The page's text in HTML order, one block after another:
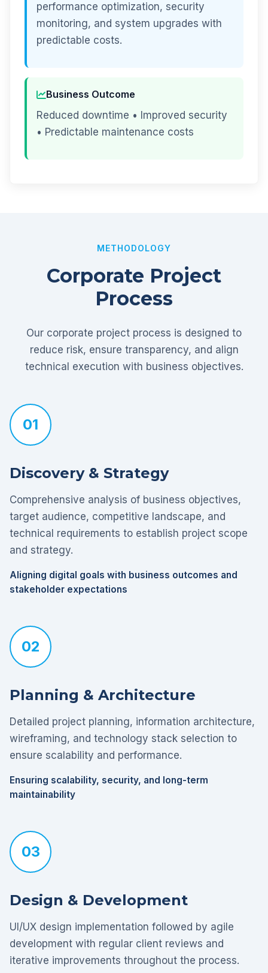
performance optimization, security
monitoring, and system upgrades with
predictable costs.
Business Outcome
Reduced downtime • Improved security
• Predictable maintenance costs
METHODOLOGY
Corporate Project
Process
Our corporate project process is designed to
reduce risk, ensure transparency, and align
technical execution with business objectives.
01
Discovery & Strategy
Comprehensive analysis of business objectives,
target audience, competitive landscape, and
technical requirements to establish project scope
and strategy.
Aligning digital goals with business outcomes and
stakeholder expectations
02
Planning & Architecture
Detailed project planning, information architecture,
wireframing, and technology stack selection to
ensure scalability and performance.
Ensuring scalability, security, and long-term
maintainability
03
Design & Development
UI/UX design implementation followed by agile
development with regular client reviews and
iterative improvements throughout the process.